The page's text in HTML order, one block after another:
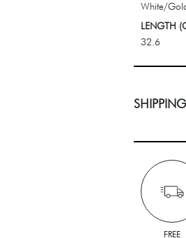
White/
LENGTH
32.6
FREE